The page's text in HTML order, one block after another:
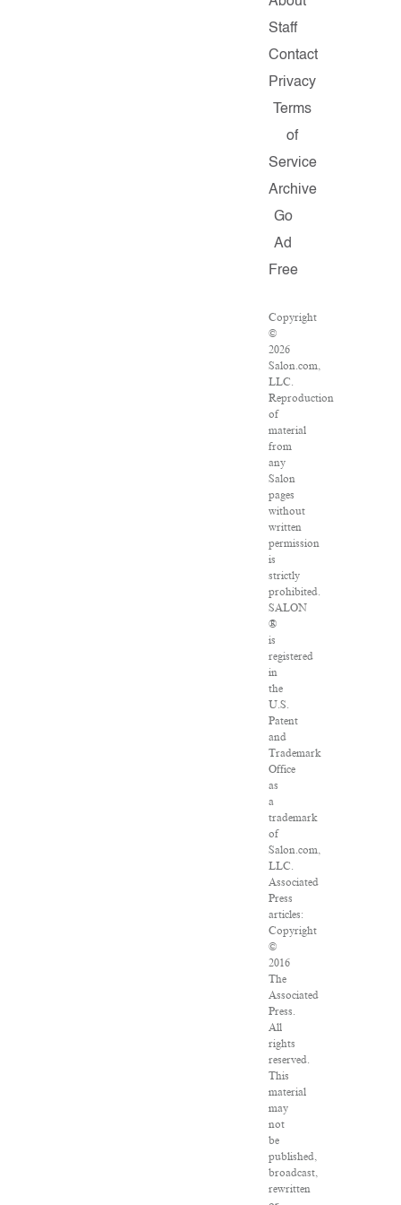
Staff
Contact
Privacy
Terms
of
Service
Archive
Go
Ad
Free
Copyright
©
2026
Salon.com,
LLC.
Reproduction
of
material
from
any
Salon
pages
without
written
permission
is
strictly
prohibited.
SALON
®
is
registered
in
the
U.S.
Patent
and
Trademark
Office
as
a
trademark
of
Salon.com,
LLC.
Associated
Press
articles:
Copyright
©
2016
The
Associated
Press.
All
rights
reserved.
This
material
may
not
be
published,
broadcast,
rewritten